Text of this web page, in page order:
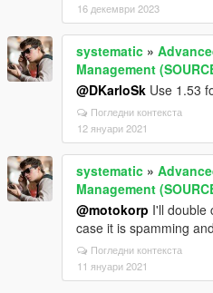
16 декември 2023
systematic »
Management
@DKarloSk Use 1.53
Погледни контекста
12 януари 2021
systematic »
Management
@motokorp I'll double
case it is spamming
Погледни контекста
11 януари 2021